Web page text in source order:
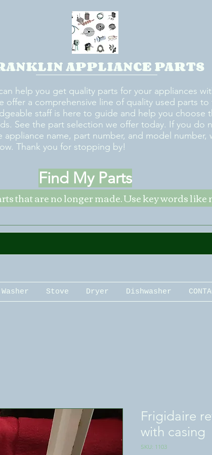
APPLIANCE PARTS
help you get quality parts for your appliances
offer a comprehensive line of quality used parts to
staff is here to guide and help you choose
See the part selection we offer today. If you do
appliance name, part number, and model
Thank you for stopping by!
that are no longer made. Use key words
Find My Parts
Washer Stove Dryer Dishwasher
Frigidaire
with casing
SKU: 1103